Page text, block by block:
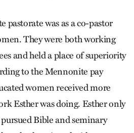
pastorate was as a co-pastor
They were both working
and held a place of superiority
to the Mennonite pay
women received more
Esther was doing. Esther only
Bible and seminary